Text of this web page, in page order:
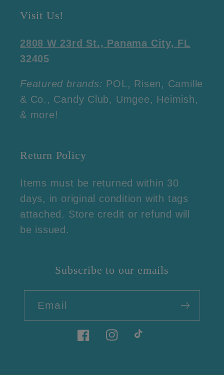
Visit Us!
2808 W 23rd St., Panama City, FL
32405
Featured brands: POL, Risen, Camille
& Co., Candy Club, Umgee, Heimish,
& more!
Return Policy
Items must be returned within 30
days, in original condition with tags
attached. Store credit or refund will
be issued.
Subscribe to our emails
Email
FacebookInstagramTikTok